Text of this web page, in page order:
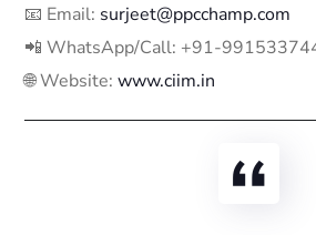
📧 Email: surjeet@ppcchamp.com
📲 WhatsApp/Call: +91-
🌐 Website:www.ciim.in